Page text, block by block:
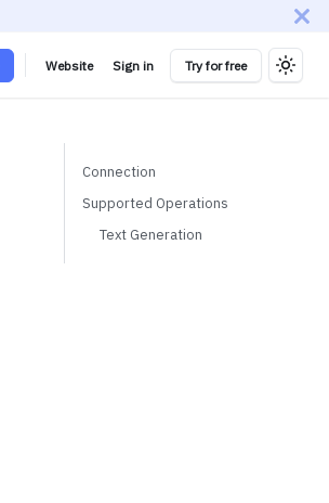
Website Sign in Try for free
Connection
Supported Operations
Text Generation